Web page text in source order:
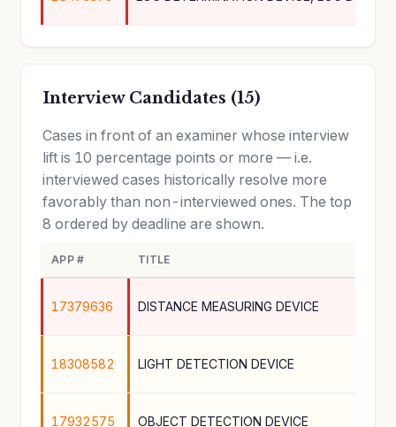
Interview Candidates (15)
Cases in front of an examiner whose interview
lift is 10 percentage points or more — i.e.
interviewed cases historically resolve more
favorably than non-interviewed ones. The top
8 ordered by deadline are shown.
APP # TITLE
17379636 DISTANCE MEASURING DEVICE
18308582 LIGHT DETECTION DEVICE
17932575 OBJECT DETECTION DEVICE